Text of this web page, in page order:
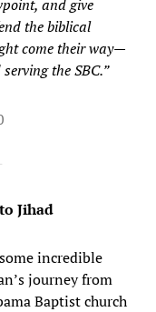
and give
the biblical
come their way—
the SBC.”
Jihad
incredible
journey from
Baptist church